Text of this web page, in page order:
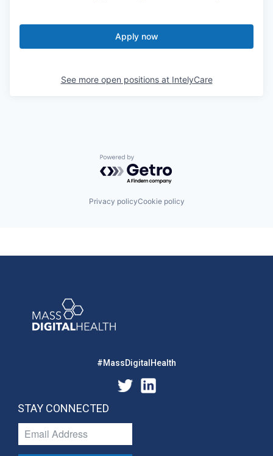
Apply now
See more open positions at IntelyCare
Powered by Getro.com
Privacy policyCookie policy
#MassDigitalHealth
STAY CONNECTED